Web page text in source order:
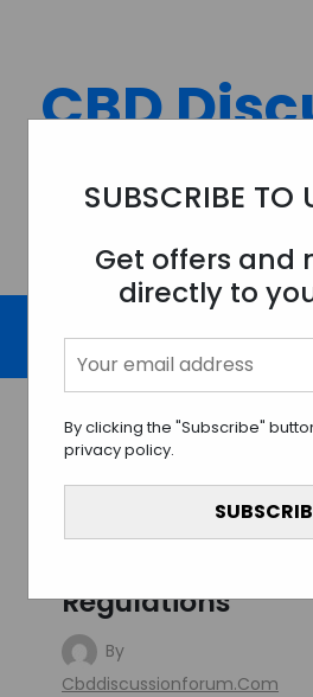
SUBSCRIBE TO
Get offers and
directly to
By clicking the "Subscribe"
privacy policy.
CBD
Understanding
of CBD: A Guide
Navigating the
Regulations
By
Cbddiscussionforum.com